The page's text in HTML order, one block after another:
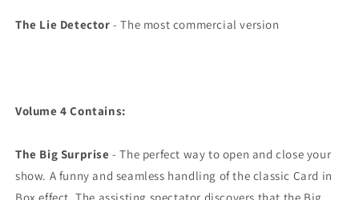
The Lie Detector - The most commercial version
Volume 4 Contains:
The Big Surprise - The perfect way to open and close your
show. A funny and seamless handling of the classic Card in